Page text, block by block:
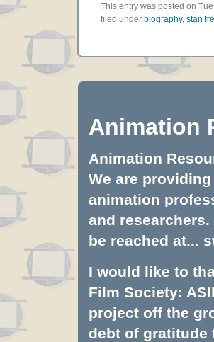
This entry was posted on
filed under biography, stan
Animation
Animation
We are
animation
and
be reached at...
I would like to
Film Society:
project off the
debt of gratitude